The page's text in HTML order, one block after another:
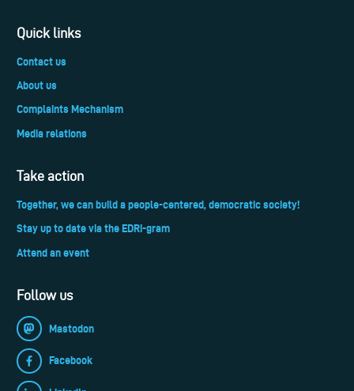
Quick links
Contact us
About us
Complaints Mechanism
Media relations
Take action
Together, we can build a people-centered, democratic society!
Stay up to date via the EDRi-gram
Attend an event
Follow us
Mastodon
Facebook